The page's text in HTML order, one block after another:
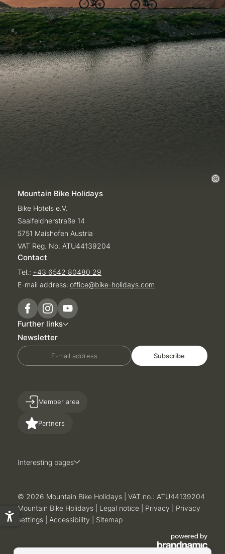
Mountain Bike Holidays
Bike Hotels e.V.
Saalfeldnerstraße 14
5751 Maishofen Austria
VAT Reg. No. ATU44139204
Contact
Tel.: +43 6542 80480 29
E-mail address: office@bike-holidays.com
Further links
Newsletter
E-mail address Subscribe
Partners
Member area
Interesting pages
© 2026 Mountain Bike Holidays
VAT no.: ATU44139204
Mountain Bike Holidays
Legal notice Privacy
Privacy
settings
Accessibility Sitemap